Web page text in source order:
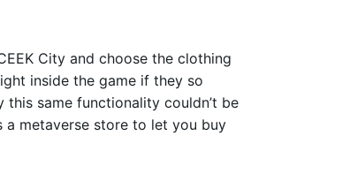
City and choose the clothing
inside the game if they so
same functionality couldn’t be
a metaverse store to let you buy